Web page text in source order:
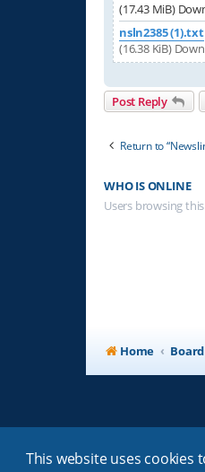
This website uses cookies
(17.43 MiB)
nsln2385 (1).txt
(16.38 KiB)
Post Reply
Return to
WHO IS ONLINE
Users browsing
Home